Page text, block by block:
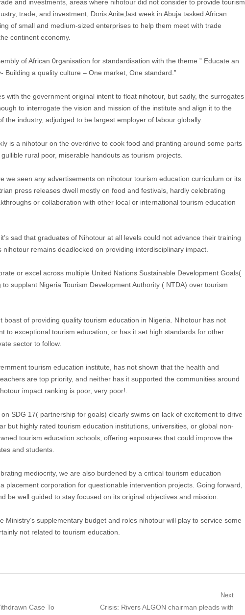
and investments, areas where nihotour did not consider to provide tourism
trade, and investment, Doris Anite,last week in Abuja tasked African
of small and medium-sized enterprises to help them meet with trade
continent economy.
of African 0rganisation for standardisation with the theme ” Educate an
Building a quality culture – One market, One standard.”
with the government original intent to float nihotour, but sadly, the surrogates
to interrogate the vision and mission of the institute and align it to the
the industry, adjudged to be largest employer of labour globally.
is a nihotour on the overdrive to cook food and pranting around some parts
rural poor, miserable handouts as tourism projects.
we seen any advertisements on nihotour tourism education curriculum or its
press releases dwell mostly on food and festivals, hardly celebrating
or collaboration with other local or international tourism education
sad that graduates of Nihotour at all levels could not advance their training
nihotour remains deadlocked on providing interdisciplinary impact.
or excel across multiple United Nations Sustainable Development Goals(
supplant Nigeria Tourism Development Authority ( NTDA) over tourism
boast of providing quality tourism education in Nigeria. Nihotour has not
to exceptional tourism education, or has it set high standards for other
sector to follow.
tourism education institute, has not shown that the health and
are top priority, and neither has it supported the communities around
impact ranking is poor, very poor!.
SDG 17( partnership for goals) clearly swims on lack of excitement to drive
but highly rated tourism education institutions, universities, or global non-
tourism education schools, offering exposures that could improve the
and students.
mediocrity, we are also burdened by a critical tourism education
placement corporation for questionable intervention projects. Going forward,
be well guided to stay focused on its original objectives and mission.
Ministry’s supplementary budget and roles nihotour will play to service some
not related to tourism education.
Case To
Next
Next
Crisis: Rivers ALGON chairman pleads with